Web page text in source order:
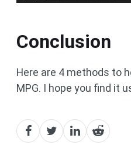
Conclusion
Here are 4 methods to
MPG. I hope you find it